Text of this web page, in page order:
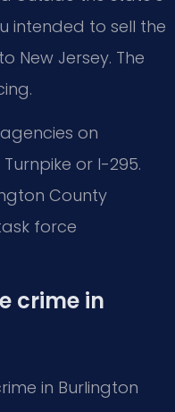
intended to sell the
New Jersey. The
on
or I-295.
County
force
crime in
in Burlington